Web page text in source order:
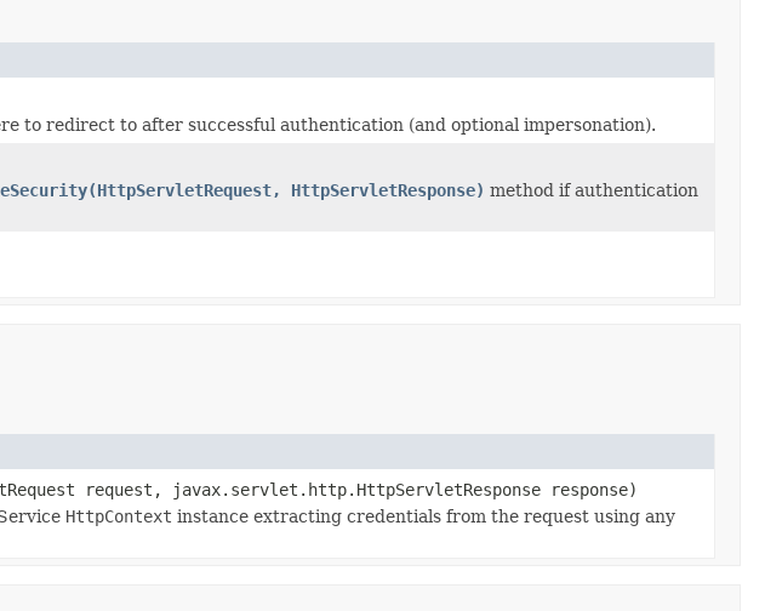
to redirect to after successful authentication (and optional impersonation).
HttpServletResponse) method if authentication
request, javax.servlet.http.HttpServletResponse response)
HttpContext instance extracting credentials from the request using any